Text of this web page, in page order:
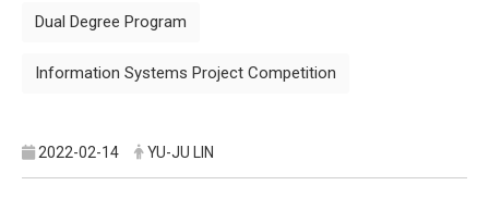
Dual Degree Program
Information Systems Project Competition
2022-02-14 YU-JU LIN